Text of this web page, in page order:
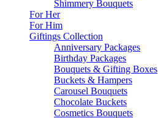
Shimmery Bouquets
For Her
For Him
Giftings Collection
Anniversary Packages
Birthday Packages
Bouquets & Gifting Boxes
Buckets & Hampers
Carousel Bouquets
Chocolate Buckets
Cosmetics Bouquets